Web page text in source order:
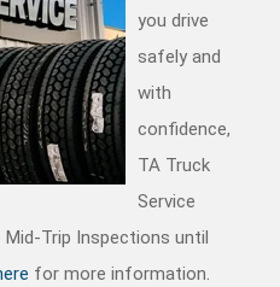
you drive
safely and
with
confidence,
TA Truck
Service
Trip Inspections until
for more information.